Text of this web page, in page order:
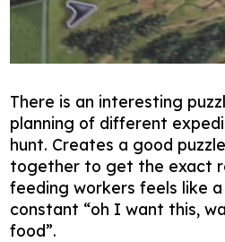
There is an interesting
planning of different
hunt. Creates a good
together to get the exact
feeding workers feels like
constant “oh I want this,
food”.